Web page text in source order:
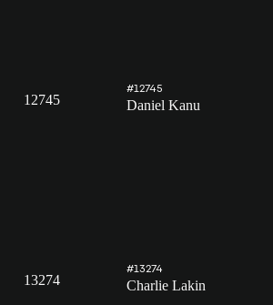
12745
#12745
Daniel Kanu
13274
#13274
Charlie Lakin